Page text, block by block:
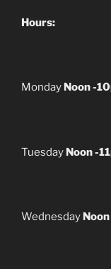
Hours:
Monday Noon -
Tuesday Noon -
Wednesday